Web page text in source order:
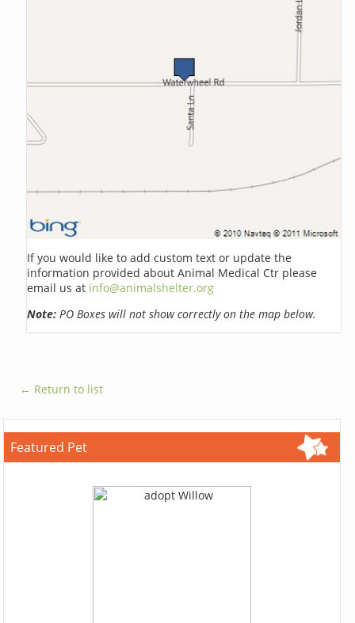
If you would like to add custom text or update the
information provided about Animal Medical Ctr please
email us at info@animalshelter.org
Note: PO Boxes will not show correctly on the map below.
← Return to list
Featured Pet